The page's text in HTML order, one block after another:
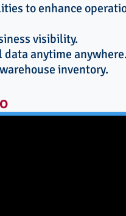
to enhance
visibility.
anytime anywhere.
inventory.